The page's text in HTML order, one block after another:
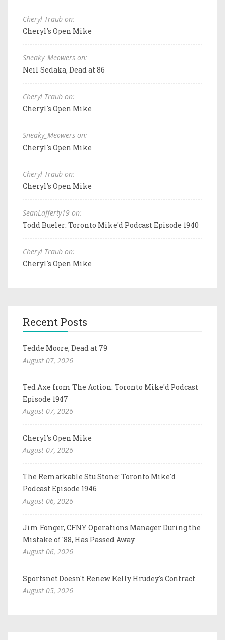
Cheryl Traub on:
Cheryl's Open Mike
Sneaky_Meowers on:
Neil Sedaka, Dead at 86
Cheryl Traub on:
Cheryl's Open Mike
Sneaky_Meowers on:
Cheryl's Open Mike
Cheryl Traub on:
Cheryl's Open Mike
SeanLafferty19 on:
Todd Bueler: Toronto Mike'd Podcast Episode 1940
Cheryl Traub on:
Cheryl's Open Mike
Recent Posts
Tedde Moore, Dead at 79
August 07, 2026
Ted Axe from The Action: Toronto Mike'd Podcast
Episode 1947
August 07, 2026
Cheryl's Open Mike
August 07, 2026
The Remarkable Stu Stone: Toronto Mike'd
Podcast Episode 1946
August 06, 2026
Jim Fonger, CFNY Operations Manager During the
Mistake of '88, Has Passed Away
August 06, 2026
Sportsnet Doesn't Renew Kelly Hrudey's Contract
August 05, 2026